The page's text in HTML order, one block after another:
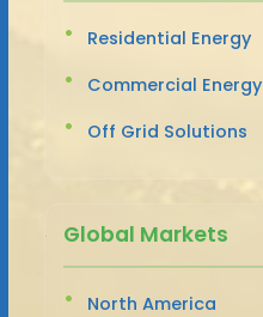
Residential Energy
Commercial Energy
Off Grid Solutions
Global Markets
North America